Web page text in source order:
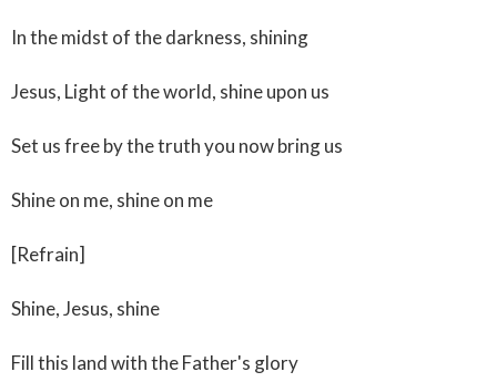
In the midst of the darkness, shining
Jesus, Light of the world, shine upon us
Set us free by the truth you now bring us
Shine on me, shine on me
[Refrain]
Shine, Jesus, shine
Fill this land with the Father's glory